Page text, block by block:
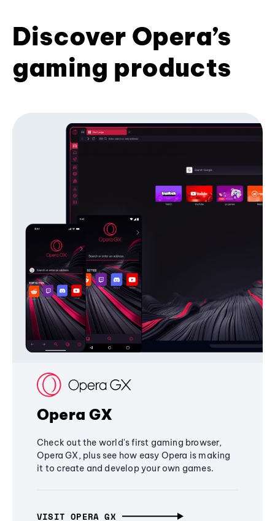
Discover Opera’s
gaming products
Opera GX
Check out the world's first gaming browser,
Opera GX, plus see how easy Opera is making
it to create and develop your own games.
VISIT OPERA GX